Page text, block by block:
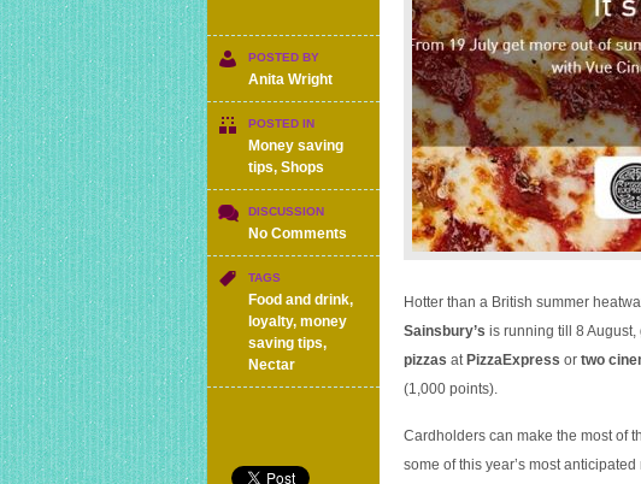
POSTED BY
Anita Wright
POSTED IN
Money saving
tips, Shops
DISCUSSION
No Comments
Two
or
cinema
£5
TAGS
Food and drink,
loyalty, money
saving tips,
Nectar
Hotter than a British summer
Sainsbury’s is running till 8
pizzas at PizzaExpress or two
(1,000 points).
Cardholders can make the most of
some of this year’s most